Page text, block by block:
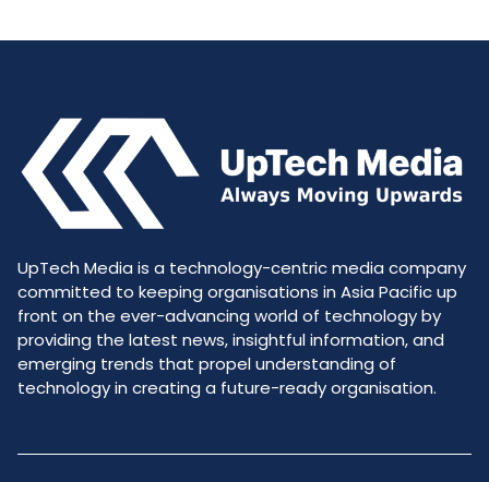
UpTech Media is a technology-centric media company
committed to keeping organisations in Asia Pacific up
front on the ever-advancing world of technology by
providing the latest news, insightful information, and
emerging trends that propel understanding of
technology in creating a future-ready organisation.